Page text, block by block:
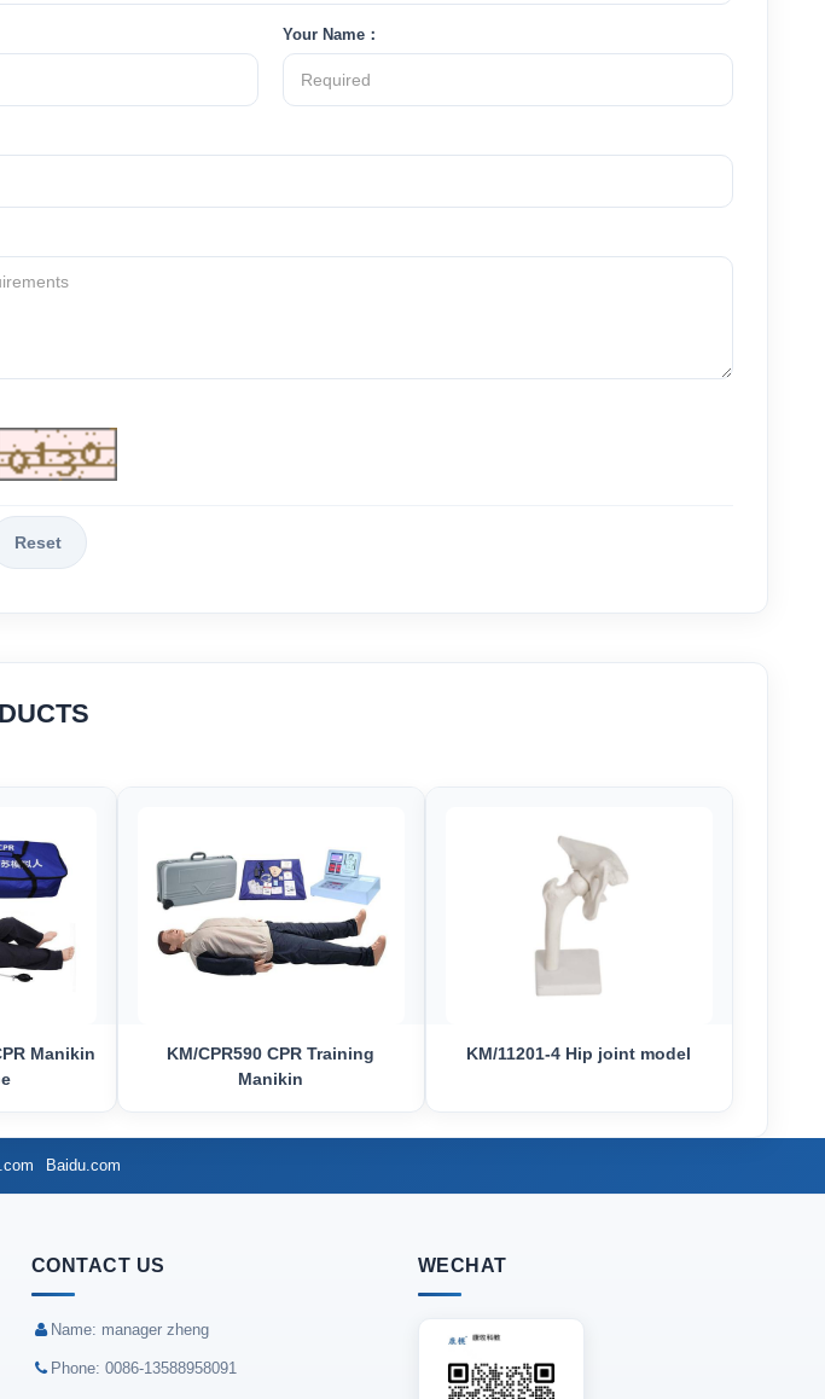
Your Name：
Reset
Manikin
KM/CPR590 CPR Training
Manikin
KM/11201-4 Hip joint model
Baidu.com
CONTACT US
Name: manager zheng
Phone: 0086-13588958091
WECHAT